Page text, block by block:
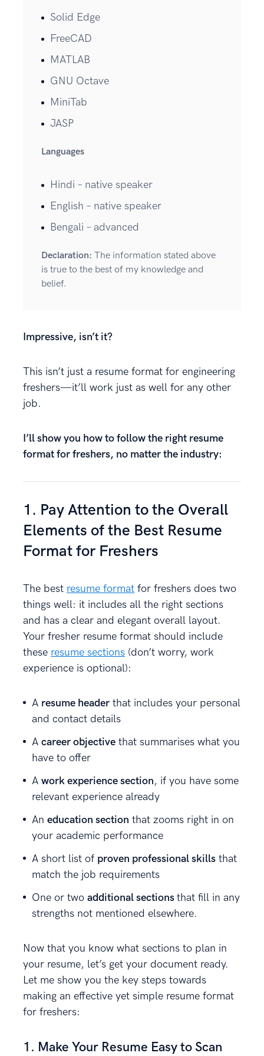
Solid Edge
FreeCAD
MATLAB
GNU Octave
MiniTab
JASP
Languages
Hindi – native speaker
English – native speaker
Bengali – advanced
Declaration: The information stated above
is true to the best of my knowledge and
belief.
Impressive, isn’t it?
This isn’t just a resume format for engineering
freshers—it’ll work just as well for any other
job.
I’ll show you how to follow the right resume
format for freshers, no matter the industry:
1. Pay Attention to the Overall
Elements of the Best Resume
Format for Freshers
The best resume format for freshers does two
things well: it includes all the right sections
and has a clear and elegant overall layout.
Your fresher resume format should include
these resume sections (don’t worry, work
experience is optional):
A resume header that includes your personal
and contact details
A career objective that summarises what you
have to offer
A work experience section, if you have some
relevant experience already
An education section that zooms right in on
your academic performance
A short list of proven professional skills that
match the job requirements
One or two additional sectionsthat fill in any
strengths not mentioned elsewhere.
Now that you know what sections to plan in
your resume, let’s get your document ready.
Let me show you the key steps towards
making an effective yet simple resume format
for freshers:
1. Make Your Resume Easy to Scan